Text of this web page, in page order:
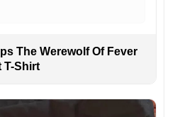
The Werewolf Of Fever
T-Shirt